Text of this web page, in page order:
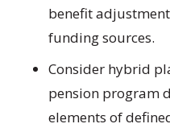
benefit
funding sources.
Consider hybrid
pension program
elements of